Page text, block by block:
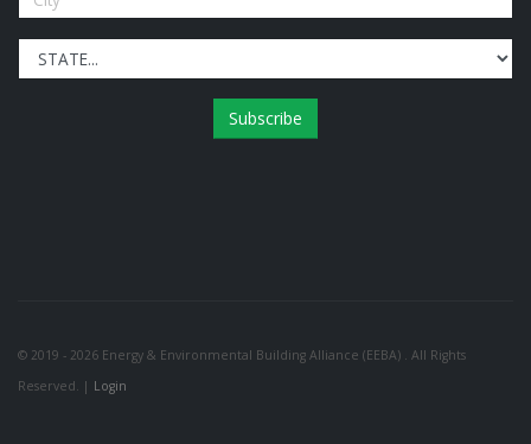
Subscribe
© 2019 - 2026 Energy & Environmental Building Alliance (EEBA) . All Rights
Reserved. | Login